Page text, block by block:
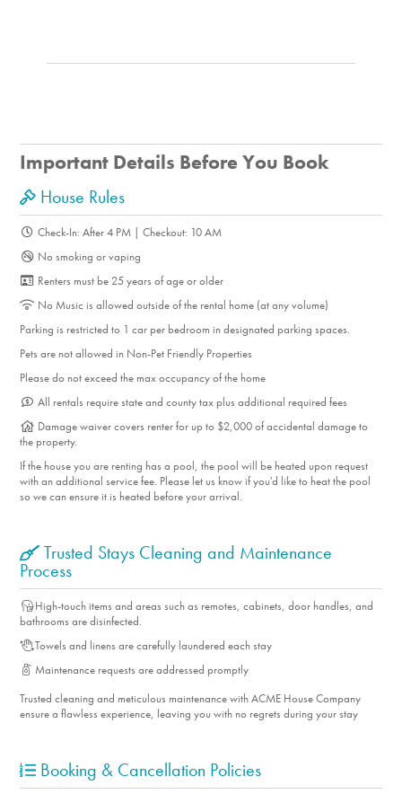
Photography
Shopping
Fine Dining
Cycling
Golf
Mountain Biking
Sports Arena
Roller-Blading
Swimming
Tennis
Walking
On-Site Amenities
Community Hot Tub
Community Pool
BBQ Grill
Heated Pool
Jacuzzi
Pickleball
Hiking Trails
Walking Trails
Cycling
Horse Stables & Arena
Property Features
Important Details Before You Book
House Rules
Check-In: After 4 PM | Checkout: 10 AM
No smoking or vaping
Renters must be 25 years of age or older
No Music is allowed outside of the rental home (at any volume)
Parking is restricted to 1 car per bedroom in designated parking spaces.
Pets are not allowed in Non-Pet Friendly Properties
Please do not exceed the max occupancy of the home
All rentals require state and county tax plus additional required fees
Damage waiver covers renter for up to $2,000 of accidental damage to
the property.
If the house you are renting has a pool, the pool will be heated upon request
with an additional service fee. Please let us know if you'd like to heat the pool
so we can ensure it is heated before your arrival.
Trusted Stays Cleaning and Maintenance
Process
High-touch items and areas such as remotes, cabinets, door handles, and
bathrooms are disinfected.
Towels and linens are carefully laundered each stay
Maintenance requests are addressed promptly
Trusted cleaning and meticulous maintenance with ACME House Company
ensure a flawless experience, leaving you with no regrets during your stay
Booking & Cancellation Policies